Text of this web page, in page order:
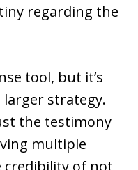
regarding the
tool, but it’s
strategy.
the testimony
multiple
credibility of not